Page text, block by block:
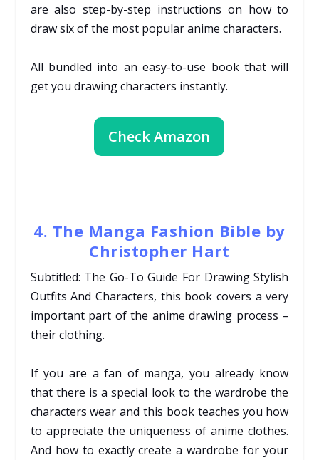
are also step-by-step instructions on how to
draw six of the most popular anime characters.
All bundled into an easy-to-use book that will
get you drawing characters instantly.
Check Amazon
4. The Manga Fashion Bible by
Christopher Hart
Subtitled: The Go-To Guide For Drawing Stylish
Outfits And Characters, this book covers a very
important part of the anime drawing process –
their clothing.
If you are a fan of manga, you already know
that there is a special look to the wardrobe the
characters wear and this book teaches you how
to appreciate the uniqueness of anime clothes.
And how to exactly create a wardrobe for your